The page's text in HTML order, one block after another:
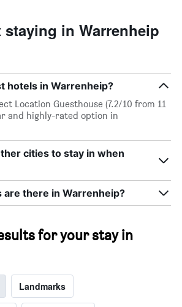
staying in Warrenheip
hotels in Warrenheip?
Location Guesthouse (7.2/10 from 11
and highly-rated option in
cities to stay in when
are there in Warrenheip?
for your stay in
Landmarks